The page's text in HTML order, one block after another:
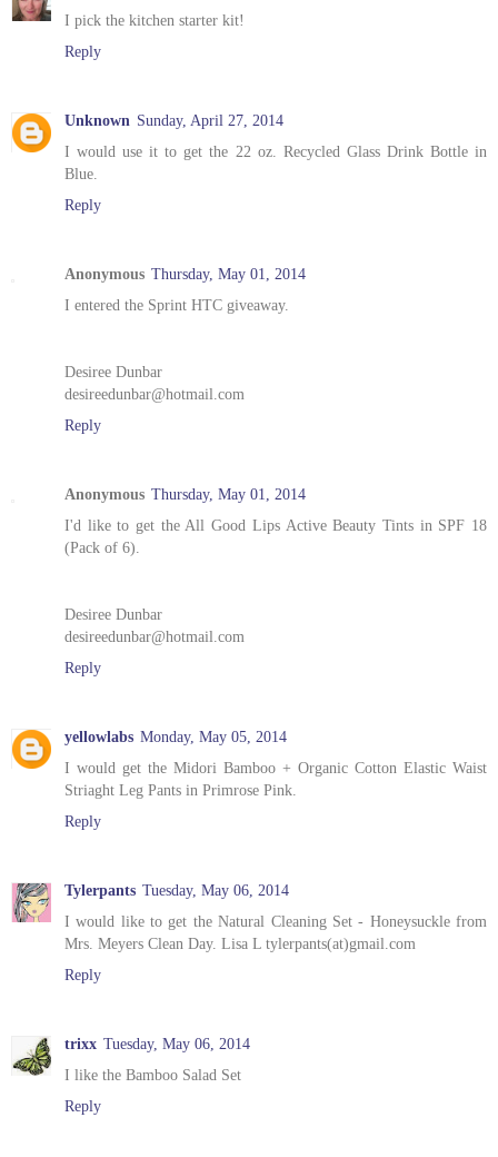
I pick the kitchen starter kit!
Reply
Unknown Sunday, April 27, 2014
I would use it to get the 22 oz. Recycled Glass Drink Bottle in
Blue.
Reply
Anonymous Thursday, May 01, 2014
I entered the Sprint HTC giveaway.
Desiree Dunbar
desireedunbar@hotmail.com
Reply
Anonymous Thursday, May 01, 2014
I'd like to get the All Good Lips Active Beauty Tints in SPF 18
(Pack of 6).
Desiree Dunbar
desireedunbar@hotmail.com
Reply
yellowlabs Monday, May 05, 2014
I would get the Midori Bamboo + Organic Cotton Elastic Waist
Striaght Leg Pants in Primrose Pink.
Reply
Tylerpants Tuesday, May 06, 2014
I would like to get the Natural Cleaning Set - Honeysuckle from
Mrs. Meyers Clean Day. Lisa L tylerpants(at)gmail.com
Reply
trixx Tuesday, May 06, 2014
I like the Bamboo Salad Set
Reply